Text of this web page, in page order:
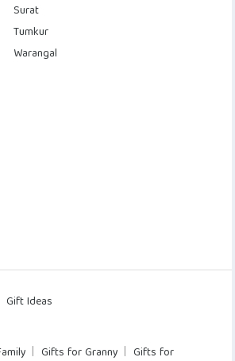
Surat
Tumkur
Warangal
Gift Ideas
Gifts for Granny
Gifts for